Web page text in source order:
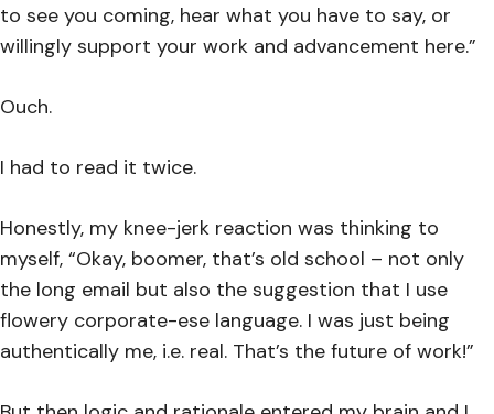
to see you coming, hear what you have to say, or
willingly support your work and advancement here.”
Ouch.
I had to read it twice.
Honestly, my knee-jerk reaction was thinking to
myself, “Okay, boomer, that’s old school – not only
the long email but also the suggestion that I use
flowery corporate-ese language. I was just being
authentically me, i.e. real. That’s the future of work!”